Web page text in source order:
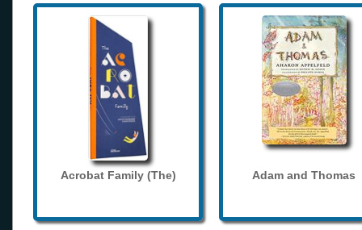
Acrobat Family (The) Adam and Thomas